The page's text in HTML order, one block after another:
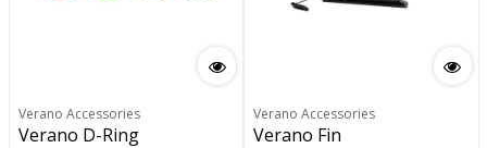
Verano Accessories
Verano D-Ring
Verano Accessories
Verano Fin